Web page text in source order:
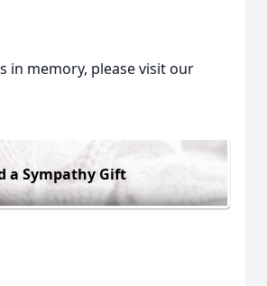
in memory, please visit our
a Sympathy Gift